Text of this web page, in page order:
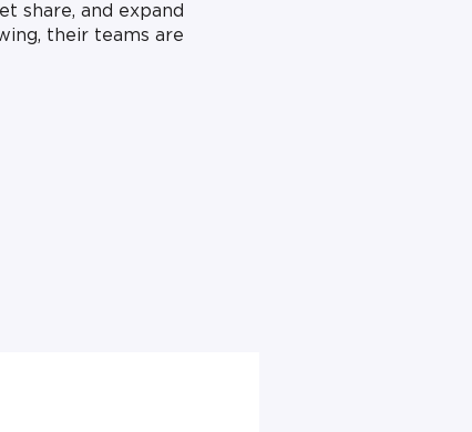
share, and expand
their teams are